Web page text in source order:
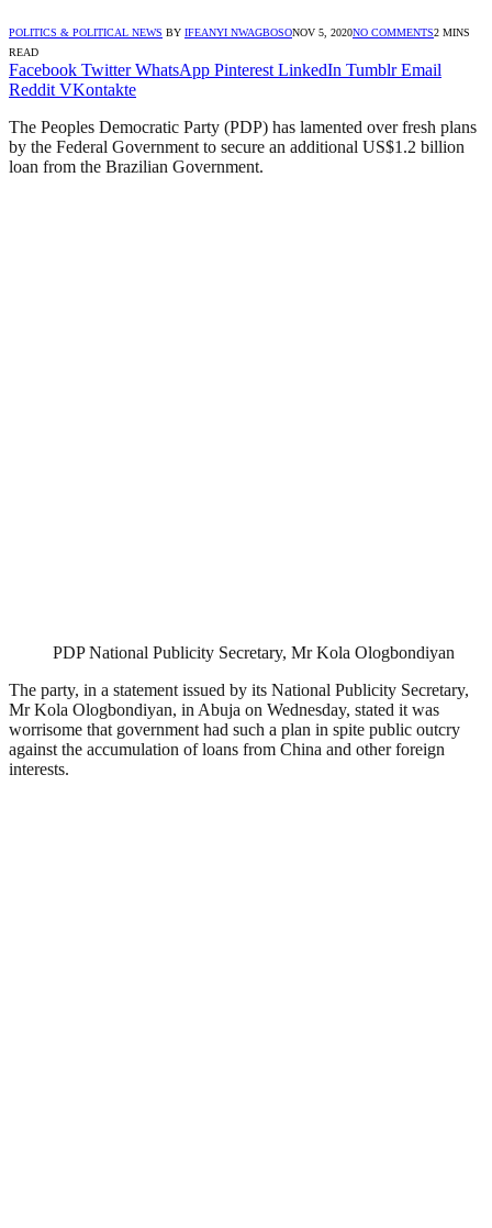
POLITICS & POLITICAL NEWS BY IFEANYI NWAGBOSONOV 5, 2020NO COMMENTS2 MINS
READ
Facebook Twitter WhatsApp Pinterest LinkedIn Tumblr Email
Reddit VKontakte
The Peoples Democratic Party (PDP) has lamented over fresh plans
by the Federal Government to secure an additional US$1.2 billion
loan from the Brazilian Government.
PDP National Publicity Secretary, Mr Kola Ologbondiyan
The party, in a statement issued by its National Publicity Secretary,
Mr Kola Ologbondiyan, in Abuja on Wednesday, stated it was
worrisome that government had such a plan in spite public outcry
against the accumulation of loans from China and other foreign
interests.